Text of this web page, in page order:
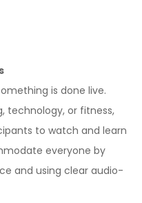
is done live.
technology, or fitness,
to watch and learn
everyone by
and using clear audio-